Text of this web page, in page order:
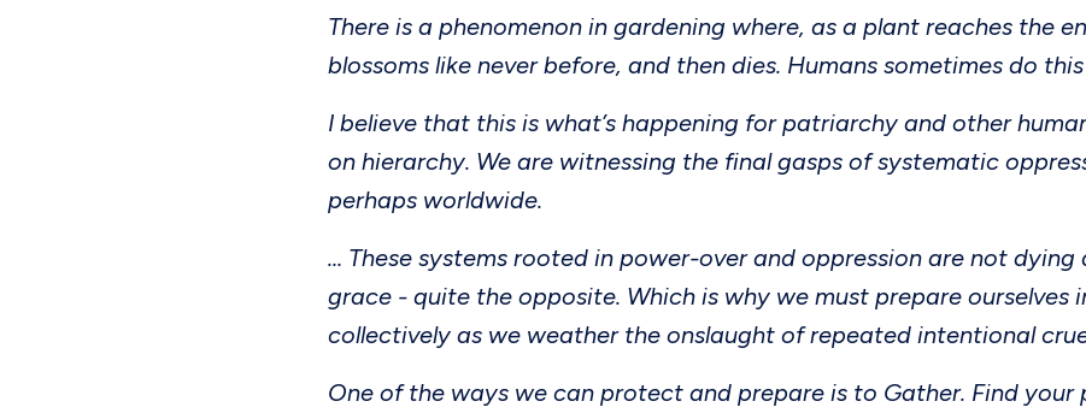
There is a phenomenon in gardening where, as a plant reaches the
blossoms like never before, and then dies. Humans sometimes do
I believe that this is what’s happening for patriarchy and other
on hierarchy. We are witnessing the final gasps of systematic
perhaps worldwide.
… These systems rooted in power-over and oppression are not
grace - quite the opposite. Which is why we must prepare ourselves
collectively as we weather the onslaught of repeated intentional
One of the ways we can protect and prepare is to Gather. Find your